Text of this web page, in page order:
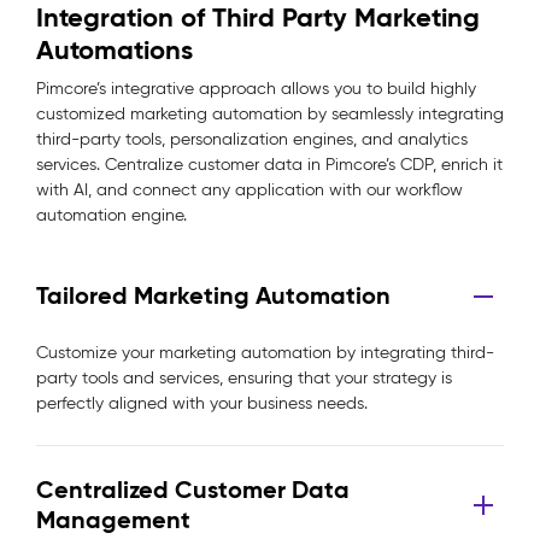
Integration of Third Party Marketing
Automations
Pimcore’s integrative approach allows you to build highly
customized marketing automation by seamlessly integrating
third-party tools, personalization engines, and analytics
services. Centralize customer data in Pimcore’s CDP, enrich it
with AI, and connect any application with our workflow
automation engine.
Tailored Marketing Automation
Customize your marketing automation by integrating third-
party tools and services, ensuring that your strategy is
perfectly aligned with your business needs.
Centralized Customer Data
Management